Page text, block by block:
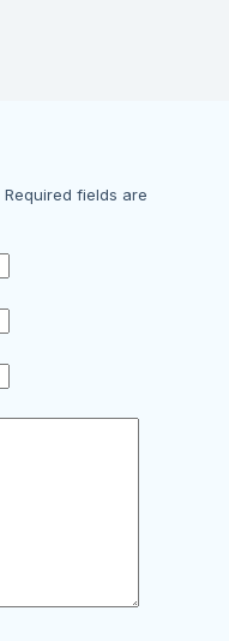
Required fields are